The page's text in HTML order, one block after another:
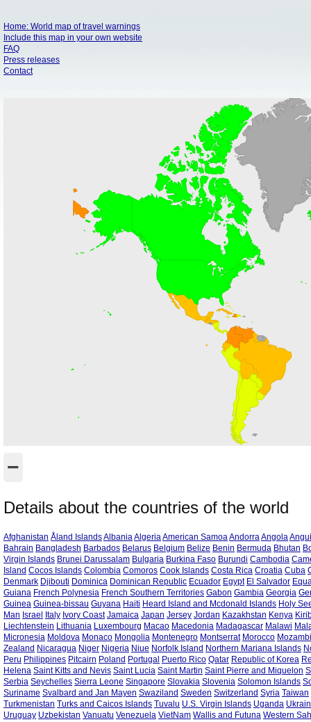
Home: World map of travel warnings
Include this map in your own website
FAQ
Press releases
Contact
−
Details about the countries of the world
Afghanistan Åland IslandsAlbania Algeria American Samoa Andorra Angola
Bahrain Bangladesh Barbados Belarus Belgium Belize Benin Bermuda Bhutan
Virgin Islands Brunei Darussalam Bulgaria Burkina Faso Burundi Cambodia
Island Cocos Islands Colombia Comoros Cook Islands Costa Rica Croatia Cuba
Denmark Djibouti Dominica Dominican Republic Ecuador Egypt El Salvador
Guiana French Polynesia French Southern Territories Gabon Gambia Georgia
Guinea Guinea-bissau Guyana Haiti Heard Island and Mcdonald Islands Holy
Man Israel Italy Ivory Coast Jamaica Japan Jersey Jordan Kazakhstan Kenya
Liechtenstein Lithuania Luxembourg Macao Macedonia Madagascar Malawi
Micronesia Moldova Monaco Mongolia Montenegro Montserrat Morocco
Zealand Nicaragua Niger Nigeria Niue Norfolk Island Northern Mariana Islands
Peru Philippines Pitcairn Poland Portugal Puerto Rico Qatar Republic of Korea
Helena Saint Kitts and Nevis Saint Lucia Saint Martin Saint Pierre and Miquelon
Serbia Seychelles Sierra Leone Singapore Slovakia Slovenia Solomon Islands
Suriname Svalbard and Jan Mayen Swaziland Sweden Switzerland Syria Taiwan
Turkmenistan Turks and Caicos Islands Tuvalu U.S. Virgin Islands Uganda
Uruguay Uzbekistan Vanuatu Venezuela VietNam Wallis and Futuna Western